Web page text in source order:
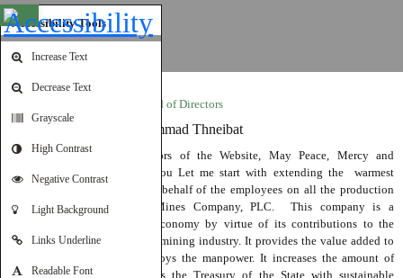
Open toolbar
Accessibility Tools
Increase Text
Decrease Text
Grayscale
High Contrast
Negative Contrast
Light Background
Links Underline
Readable Font
Word by Chairman of the Board of Directors
His Excellency Dr. Mohammad Thneibat
Ladies and Gentlemen Visitors of the Website, May Peace, Mercy and
Blessings of God be Upon You Let me start with extending the warmest
greetings in my name and on behalf of the employees on all the production
sites of Jordan Phosphate Mines Company, PLC. This company is a
cornerstone of the national economy by virtue of its contributions to the
development of the Jordanian mining industry. It provides the value added to
“Jordan Petroleum” and employs the manpower. It increases the amount of
national exports and provides the Treasury of the State with sustainable